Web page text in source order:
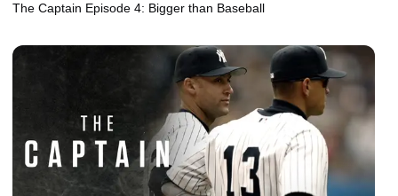
The Captain Episode 4: Bigger than Baseball